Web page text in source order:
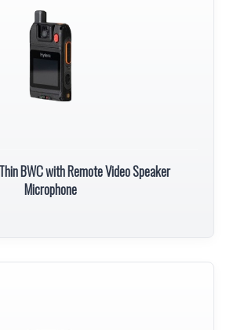
BWC with Remote Video Speaker
Microphone